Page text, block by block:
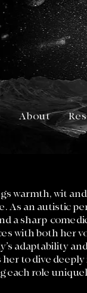
About
warmth, wit
As an autistic
a sharp
with both her
adaptability
to dive deeply
each role